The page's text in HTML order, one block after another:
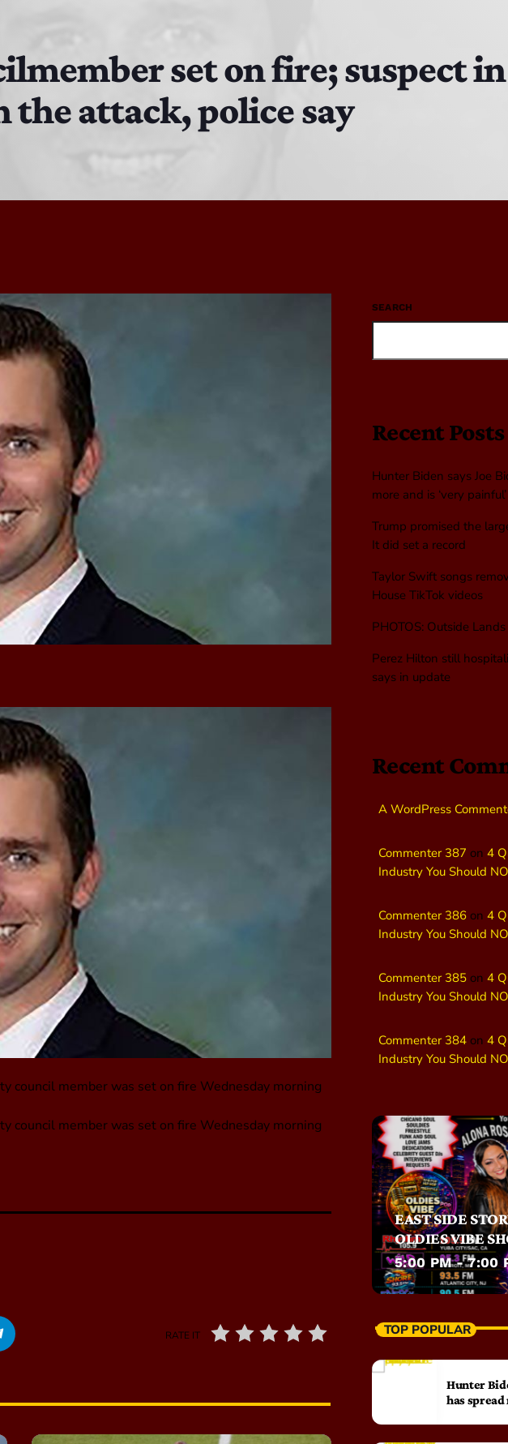
EAST SIDE STORY ULTIMATE OLDIES VIBE SHOW
Solid Gold Memories w/ Eric Michaels
set on fire; suspect
attack, police say
council member was set on fire Wednesday morning
council member was set on fire Wednesday morning
RATE IT
SEARCH
Recent Posts
Hunter Biden says Joe
more and is ‘very painful’
Trump promised the
It did set a record
Taylor Swift songs
House TikTok videos
PHOTOS: Outside
Perez Hilton still
says in update
Recent
A WordPress
Commenter 387 on 4
Industry You Should
Commenter 386 on 4
Industry You Should
Commenter 385 on 4
Industry You Should
Commenter 384 on 4
Industry You Should
EAST SIDE
OLDIES VIBE
5:00 PM - 7:00
TOP POPULAR
Hunter
has spread